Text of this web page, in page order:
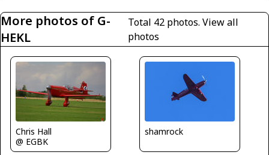
More photos of G-
HEKL
Total 42 photos. View all
photos
Chris Hall
@ EGBK
shamrock